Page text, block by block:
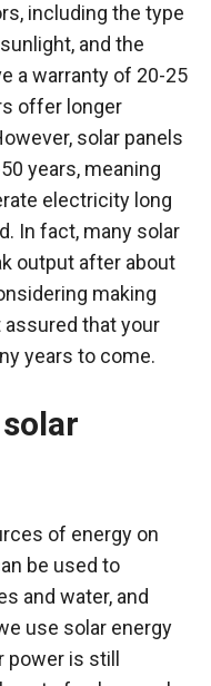
including the type
and the
a warranty of 20-25
offer longer
solar panels
years, meaning
electricity long
In fact, many solar
output after about
making
that your
years to come.
of energy on
be used to
and water, and
use solar energy
is still